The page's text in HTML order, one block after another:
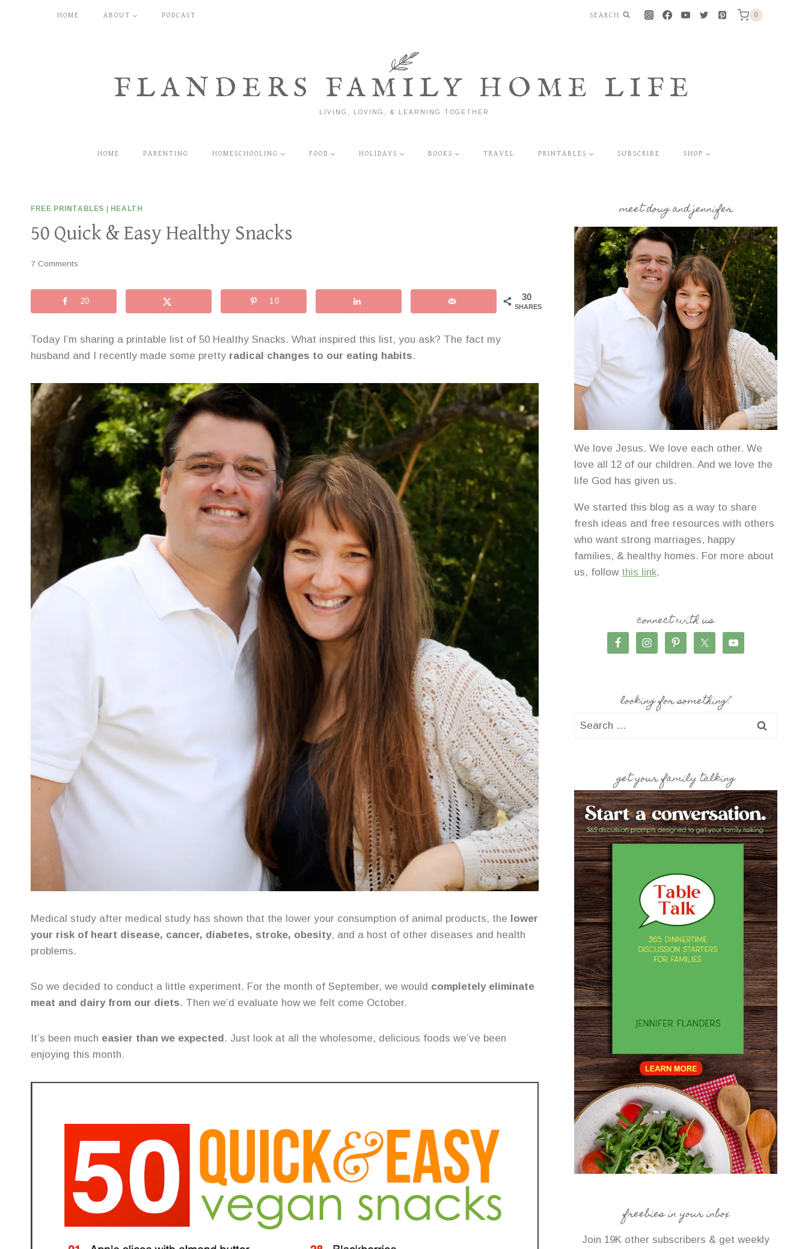
HOME ABOUT PODCAST SEARCH 0
FLANDERS FAMILY HOME LIFE
LIVING, LOVING, & LEARNING TOGETHER
HOME PARENTING HOMESCHOOLING FOOD HOLIDAYS BOOKS TRAVEL PRINTABLES SUBSCRIBE SHOP
FREE PRINTABLES HEALTH
50 Quick & Easy Healthy Snacks
7 Comments
30
SHARES
20 10
Today I’m sharing a printable list of 50 Healthy Snacks. What inspired this list, you ask? The fact my
husband and I recently made some pretty radical changes to our eating habits.
Medical study after medical study has shown that the lower your consumption of animal products, the lower
your risk of heart disease, cancer, diabetes, stroke, obesity, and a host of other diseases and health
problems.
So we decided to conduct a little experiment. For the month of September, we would completely eliminate
meat and dairy from our diets. Then we’d evaluate how we felt come October.
It’s been much easier than we expected. Just look at all the wholesome, delicious foods we’ve been
enjoying this month.
meet doug and jennifer
We love Jesus. We love each other. We
love all 12 of our children. And we love the
life God has given us.
We started this blog as a way to share
fresh ideas and free resources with others
who want strong marriages, happy
families, & healthy homes. For more about
us, follow this link.
connect with us
looking for something?
Search
get your family talking
freebies in your inbox
Join 19K other subscribers & get weekly